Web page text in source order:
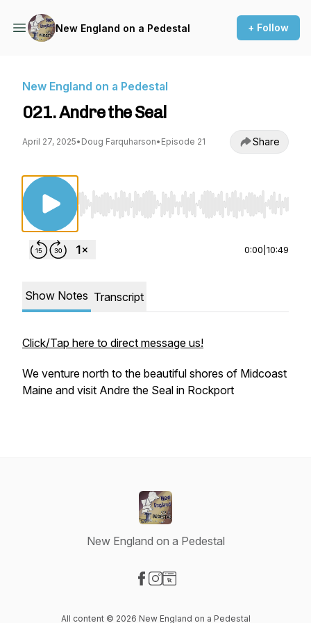
New England on a Pedestal + Follow
New England on a Pedestal
021. Andre the Seal
April 27, 2025• Doug Farquharson• Episode 21 Share
Use Left/Right to seek, Home/End to jump
0:00 10:49
Show Notes Transcript
Click/Tap here to direct message us!
We venture north to the beautiful shores of Midcoast
Maine and visit Andre the Seal in Rockport
New England on a Pedestal
All content © 2026 New England on a Pedestal